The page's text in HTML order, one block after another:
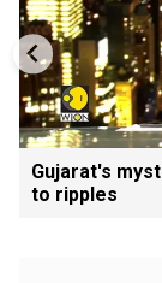
Gujarat's
to ripples